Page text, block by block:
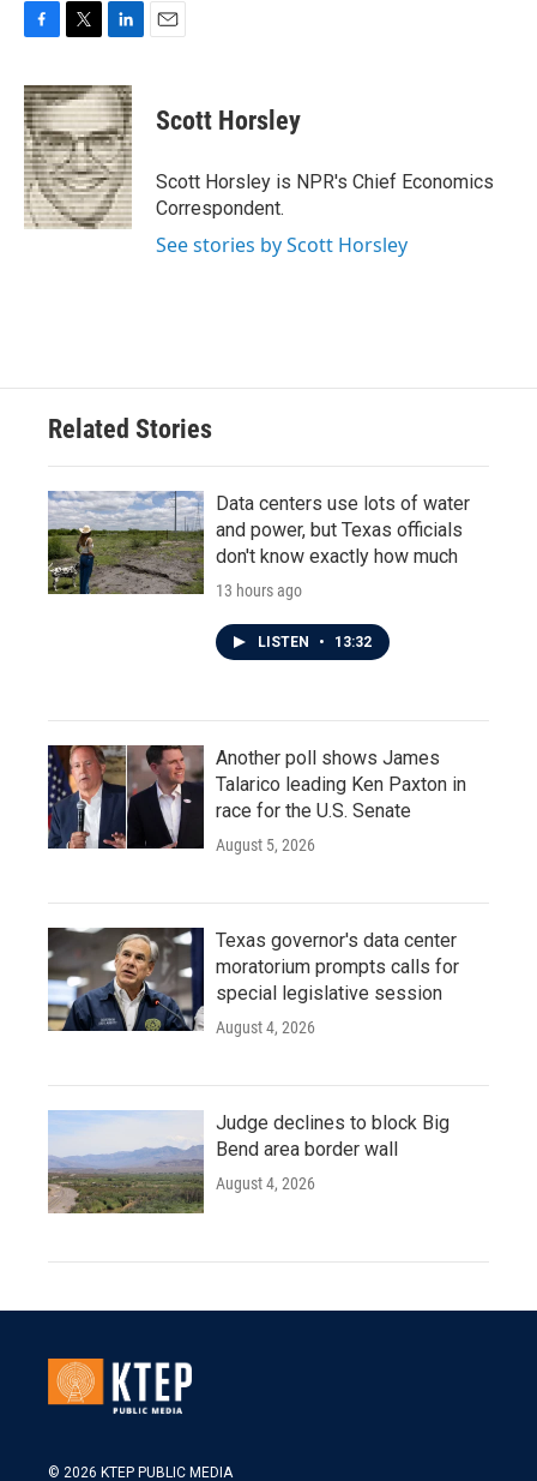
c
e
b
o
o
k
i
t
t
e
r
n
k
e
d
I
n
Scott Horsley
Scott Horsley is NPR's Chief Economics
Correspondent.
See stories by Scott Horsley
Related Stories
Data centers use lots of water
and power, but Texas officials
don't know exactly how much
13 hours ago
LISTEN • 13:32
Another poll shows James
Talarico leading Ken Paxton in
race for the U.S. Senate
August 5, 2026
Texas governor's data center
moratorium prompts calls for
special legislative session
August 4, 2026
Judge declines to block Big
Bend area border wall
August 4, 2026
© 2026 KTEP PUBLIC MEDIA